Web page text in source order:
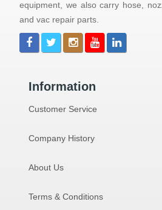
equipment, we also carry hose,
and vac repair parts.
Information
Customer Service
Company History
About Us
Terms & Conditions